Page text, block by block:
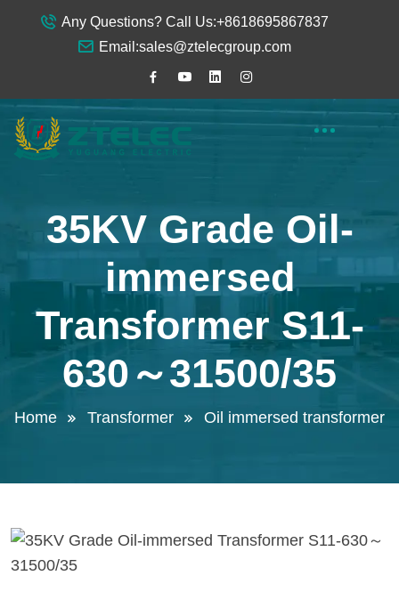
Any Questions? Call Us:+8618695867837
Email:sales@ztelecgroup.com
35KV Grade Oil-
immersed
Transformer S11-
630～31500/35
Home Transformer Oil immersed transformer